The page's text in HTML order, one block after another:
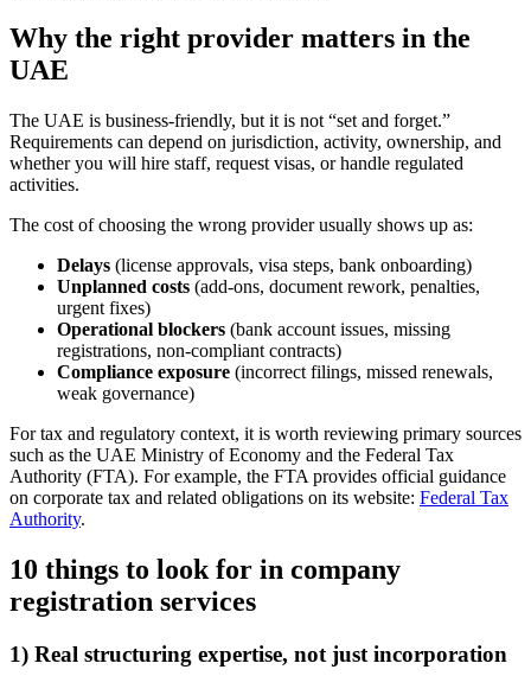
Why the right provider matters in the
UAE
The UAE is business-friendly, but it is not “set and forget.”
Requirements can depend on jurisdiction, activity, ownership, and
whether you will hire staff, request visas, or handle regulated
activities.
The cost of choosing the wrong provider usually shows up as:
Delays (license approvals, visa steps, bank onboarding)
Unplanned costs (add-ons, document rework, penalties,
urgent fixes)
Operational blockers (bank account issues, missing
registrations, non-compliant contracts)
Compliance exposure (incorrect filings, missed renewals,
weak governance)
For tax and regulatory context, it is worth reviewing primary sources
such as the UAE Ministry of Economy and the Federal Tax
Authority (FTA). For example, the FTA provides official guidance
on corporate tax and related obligations on its website: Federal Tax
Authority.
10 things to look for in company
registration services
1) Real structuring expertise, not just incorporation